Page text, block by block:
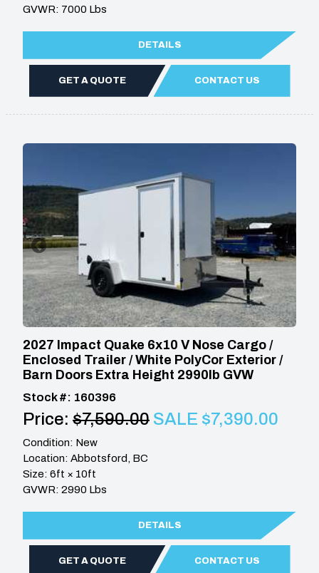
GVWR: 7000 Lbs
DETAILS
GET A QUOTE CONTACT US
2027 Impact Quake 6x10 V Nose Cargo /
Enclosed Trailer / White PolyCor Exterior /
Barn Doors Extra Height 2990lb GVW
Stock #: 160396
Price: $7,590.00 SALE $7,390.00
Condition: New
Location: Abbotsford, BC
Size: 6ft × 10ft
GVWR: 2990 Lbs
DETAILS
GET A QUOTE CONTACT US